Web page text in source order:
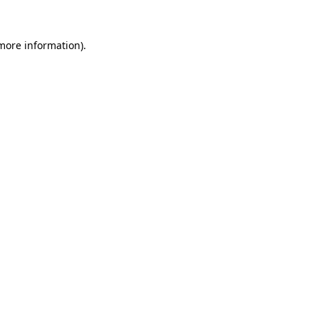
information).